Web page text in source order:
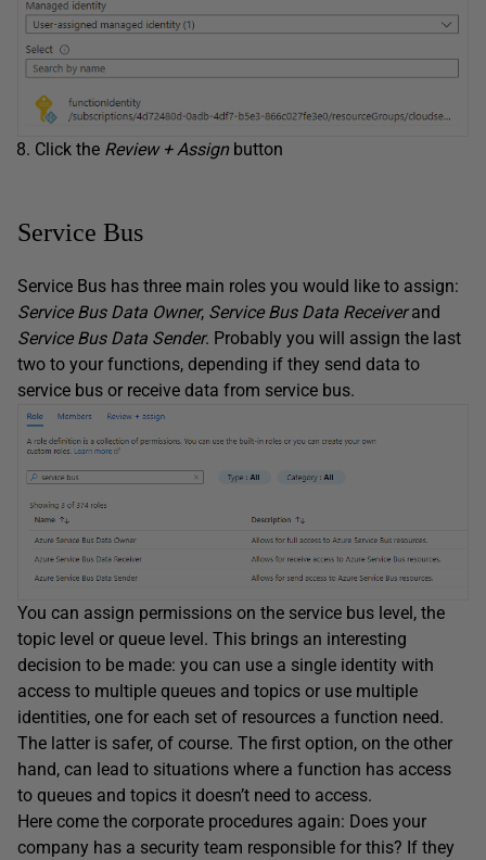
Click the Review + Assignbutton
Service Bus
Service Bus has three main roles you would like to assign:
Service Bus Data Owner, Service Bus Data Receiverand
Service Bus Data Sender. Probably you will assign the last
two to your functions, depending if they send data to
service bus or receive data from service bus.
You can assign permissions on the service bus level, the
topic level or queue level. This brings an interesting
decision to be made: you can use a single identity with
access to multiple queues and topics or use multiple
identities, one for each set of resources a function need.
The latter is safer, of course. The first option, on the other
hand, can lead to situations where a function has access
to queues and topics it doesn’t need to access.
Here come the corporate procedures again: Does your
company has a security team responsible for this? If they